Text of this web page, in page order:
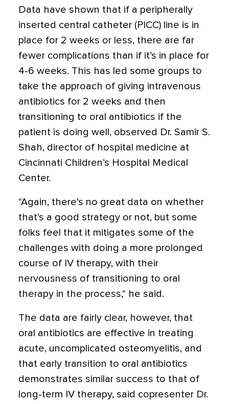
Data have shown that if a peripherally
inserted central catheter (PICC) line is in
place for 2 weeks or less, there are far
fewer complications than if it’s in place for
4-6 weeks. This has led some groups to
take the approach of giving intravenous
antibiotics for 2 weeks and then
transitioning to oral antibiotics if the
patient is doing well, observed Dr. Samir S.
Shah, director of hospital medicine at
Cincinnati Children’s Hospital Medical
Center.
"Again, there’s no great data on whether
that’s a good strategy or not, but some
folks feel that it mitigates some of the
challenges with doing a more prolonged
course of IV therapy, with their
nervousness of transitioning to oral
therapy in the process," he said.
The data are fairly clear, however, that
oral antibiotics are effective in treating
acute, uncomplicated osteomyelitis, and
that early transition to oral antibiotics
demonstrates similar success to that of
long-term IV therapy, said copresenter Dr.